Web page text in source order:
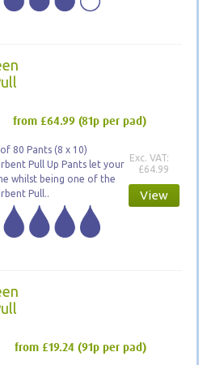
from £64.99 (81p per pad)
80 Pants (8 x 10)
Pull Up Pants let your
whilst being one of the
Pull..
Exc. VAT:
£64.99
View
from £19.24 (91p per pad)